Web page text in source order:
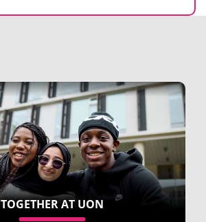
TOGETHER AT UON